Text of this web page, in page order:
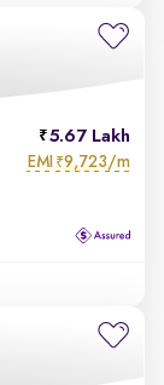
5.67 Lakh
EMI ₹9,723/m